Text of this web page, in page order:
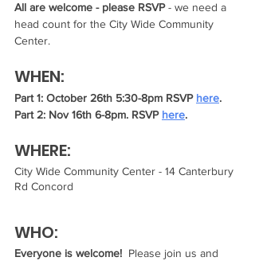
All are welcome - please RSVP - we need a
head count for the City Wide Community
Center.
WHEN:
Part 1: October 26th 5:30-8pm RSVP here.
Part 2: Nov 16th 6-8pm. RSVP here.
WHERE:
City Wide Community Center - 14 Canterbury
Rd Concord
WHO:
Everyone is welcome! Please join us and